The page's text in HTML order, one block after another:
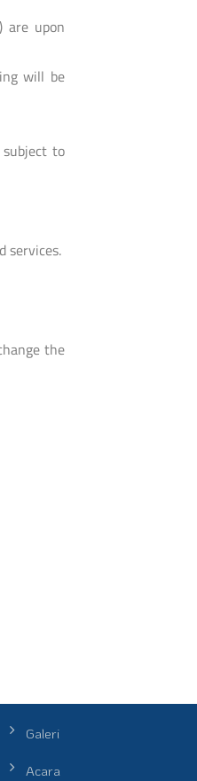
are upon
will be
to
services.
the
Galeri
Acara